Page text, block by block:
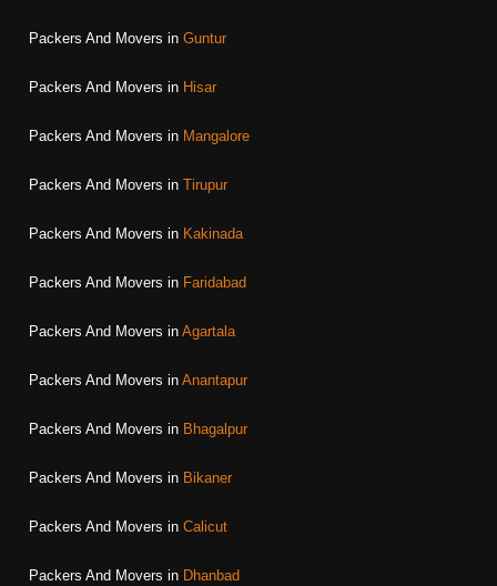
Packers And Movers in Guntur
Packers And Movers in Hisar
Packers And Movers in Mangalore
Packers And Movers in Tirupur
Packers And Movers in Kakinada
Packers And Movers in Faridabad
Packers And Movers in Agartala
Packers And Movers in Anantapur
Packers And Movers in Bhagalpur
Packers And Movers in Bikaner
Packers And Movers in Calicut
Packers And Movers in Dhanbad